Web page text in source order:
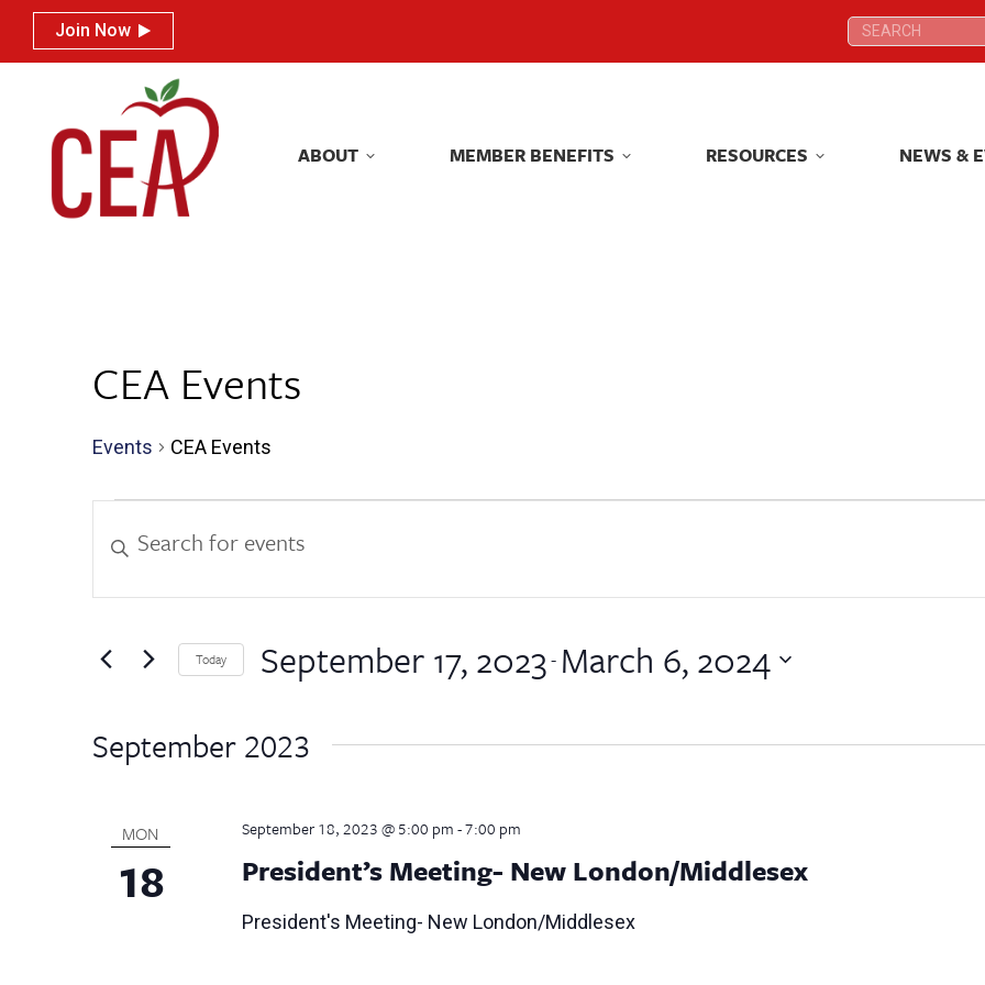
Join Now Search:
ABOUT MEMBER BENEFITS RESOURCES NEWS &
CEA Events
Events CEA Events
Events
Events
Search
Views
Keyword.
for
by
Keyword.
Today September 17, 2023 - March 6, 2024
September 2023
MON
18 President’s Meeting- New London/Middlesex
September 18, 2023 @ 5:00 pm-7:00 pm
President's Meeting- New London/Middlesex
Join Now Search:
ABOUT MEMBER BENEFITS RESOURCES NEWS &